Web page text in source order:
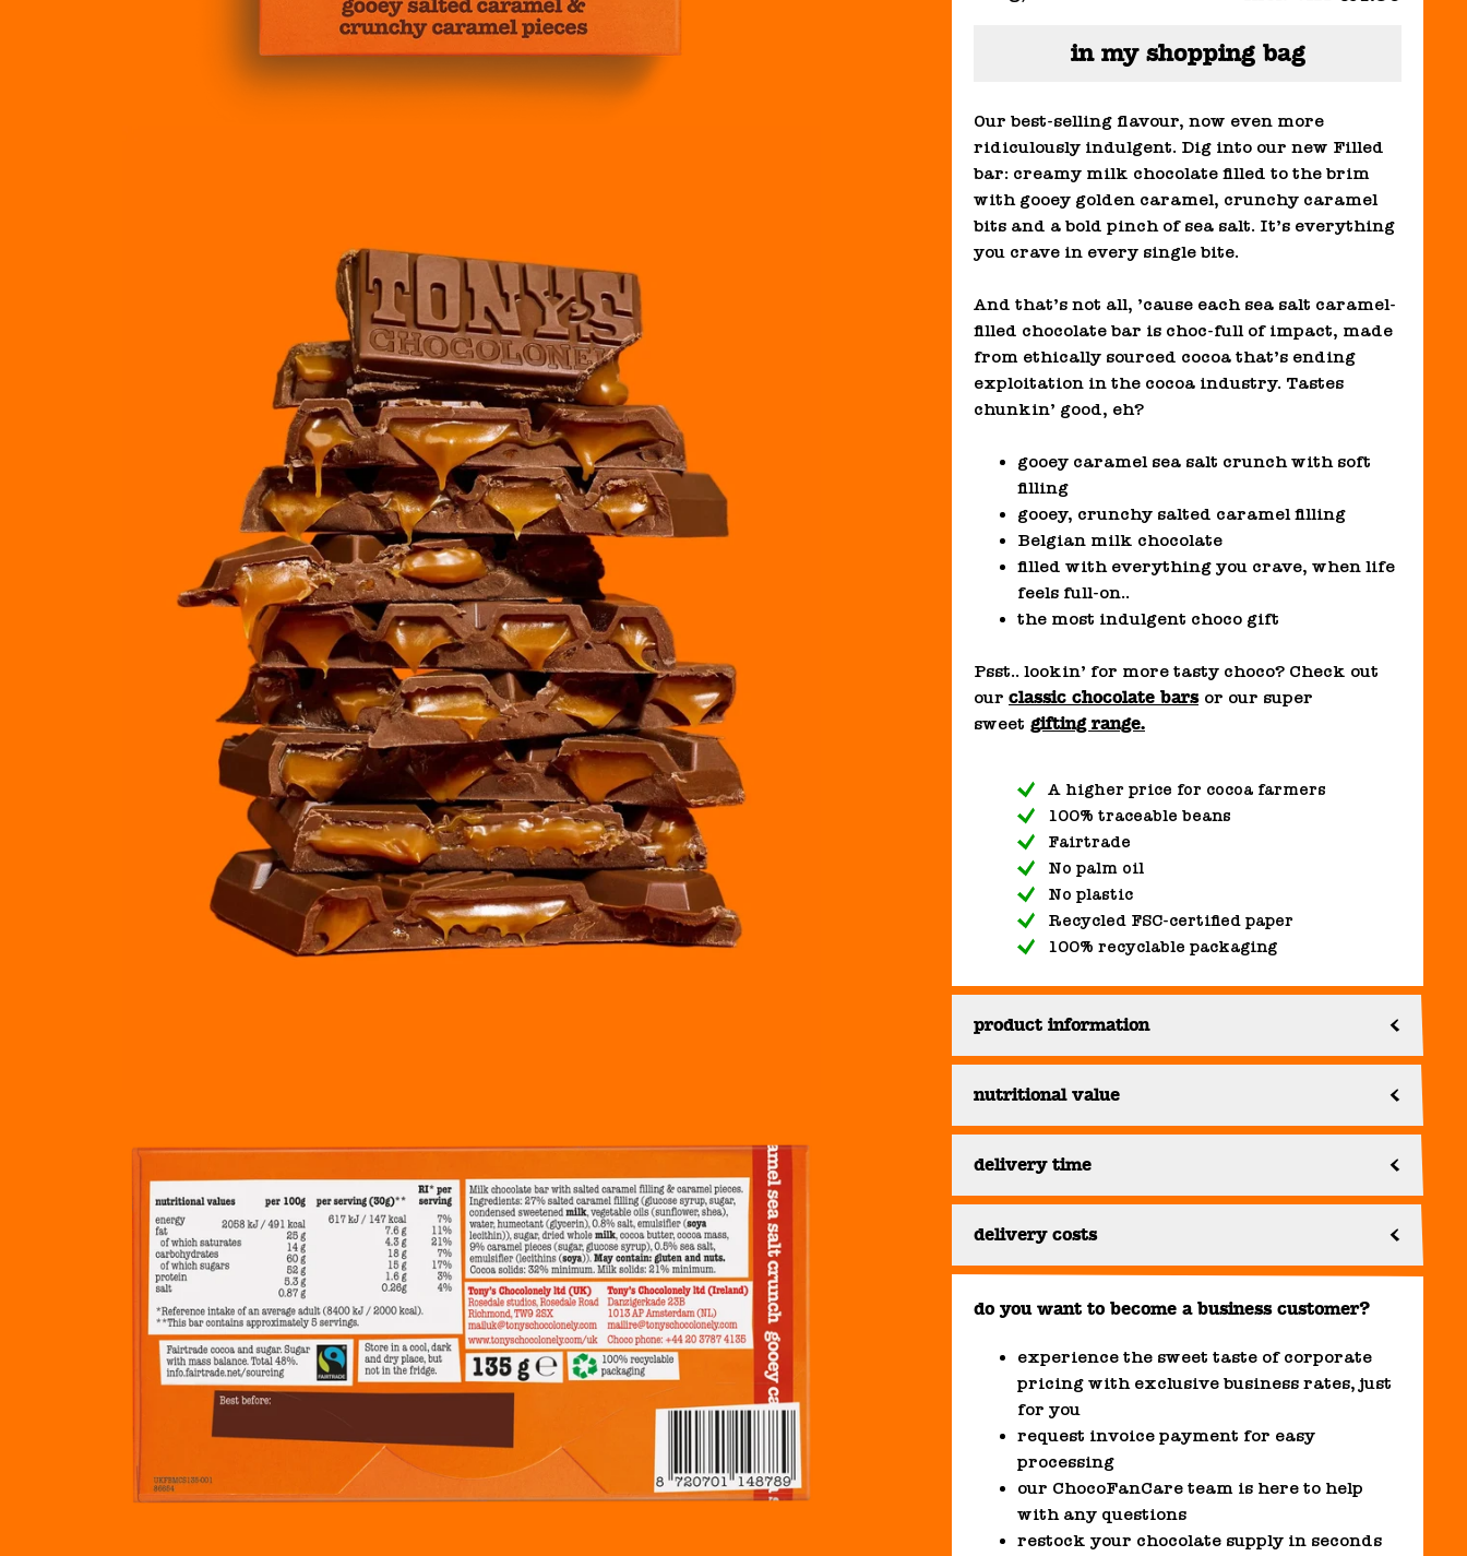
in my shopping bag
Our best-selling flavour, now even more
ridiculously indulgent. Dig into our new Filled
bar: creamy milk chocolate filled to the brim
with gooey golden caramel, crunchy caramel
bits and a bold pinch of sea salt. It’s everything
you crave in every single bite.
And that’s not all, ’cause each sea salt caramel-
filled chocolate bar is choc-full of impact, made
from ethically sourced cocoa that’s ending
exploitation in the cocoa industry. Tastes
chunkin’ good, eh?
gooey caramel sea salt crunch with soft
filling
gooey, crunchy salted caramel filling
Belgian milk chocolate
filled with everything you crave, when life
feels full-on..
the most indulgent choco gift
Psst.. lookin’ for more tasty choco? Check out
our classic chocolate bars or our super
sweet gifting range.
A higher price for cocoa farmers
100% traceable beans
Fairtrade
No palm oil
No plastic
Recycled FSC-certified paper
100% recyclable packaging
product information
nutritional value
delivery time
delivery costs
do you want to become a business customer?
experience the sweet taste of corporate
pricing with exclusive business rates, just
for you
request invoice payment for easy
processing
our ChocoFanCare team is here to help
with any questions
restock your chocolate supply in seconds